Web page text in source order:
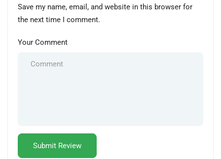
Save my name, email, and website in this browser for
the next time I comment.
Your Comment